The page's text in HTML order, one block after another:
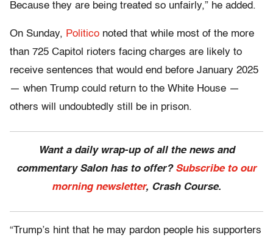
Because they are being treated so unfairly,” he added.
On Sunday, Politico noted that while most of the more
than 725 Capitol rioters facing charges are likely to
receive sentences that would end before January 2025
— when Trump could return to the White House —
others will undoubtedly still be in prison.
Want a daily wrap-up of all the news and
commentary Salon has to offer? Subscribe to our
morning newsletter, Crash Course.
“Trump’s hint that he may pardon people his supporters